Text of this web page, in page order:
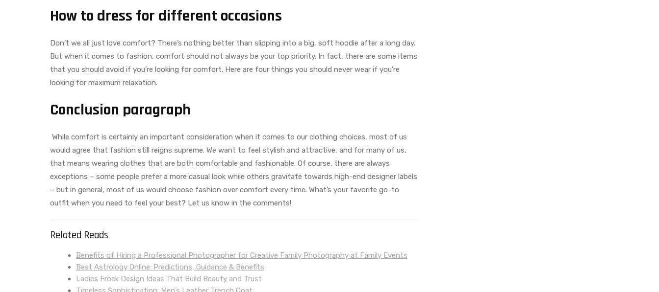
How to dress for different occasions
Don’t we all just love comfort? There’s nothing better than slipping into a big, soft hoodie after a long day.
But when it comes to fashion, comfort should not always be your top priority. In fact, there are some items
that you should avoid if you’re looking for comfort. Here are four things you should never wear if you’re
looking for maximum relaxation.
Conclusion paragraph
While comfort is certainly an important consideration when it comes to our clothing choices, most of us
would agree that fashion still reigns supreme. We want to feel stylish and attractive, and for many of us,
that means wearing clothes that are both comfortable and fashionable. Of course, there are always
exceptions – some people prefer a more casual look while others gravitate towards high-end designer labels
– but in general, most of us would choose fashion over comfort every time. What’s your favorite go-to
outfit when you need to feel your best? Let us know in the comments!
Related Reads
Benefits of Hiring a Professional Photographer for Creative Family Photography at Family Events
Best Astrology Online: Predictions, Guidance & Benefits
Ladies Frock Design Ideas That Build Beauty and Trust